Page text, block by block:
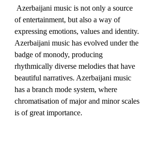
of entertainment, but also a way of
expressing emotions, values and identity.
Azerbaijani music has evolved under the
badge of monody, producing
rhythmically diverse melodies that have
beautiful narratives. Azerbaijani music
has a branch mode system, where
chromatisation of major and minor scales
is of great importance.